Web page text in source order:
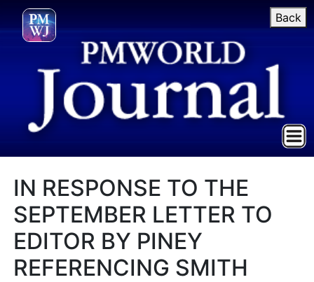
Back
IN RESPONSE TO THE
SEPTEMBER LETTER TO
EDITOR BY PINEY
REFERENCING SMITH